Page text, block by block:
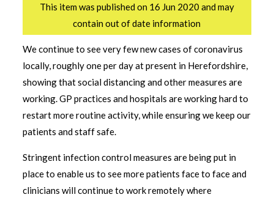
This item was published on 16 Jun 2020 and may
contain out of date information
We continue to see very few new cases of coronavirus
locally, roughly one per day at present in Herefordshire,
showing that social distancing and other measures are
working. GP practices and hospitals are working hard to
restart more routine activity, while ensuring we keep our
patients and staff safe.
Stringent infection control measures are being put in
place to enable us to see more patients face to face and
clinicians will continue to work remotely where